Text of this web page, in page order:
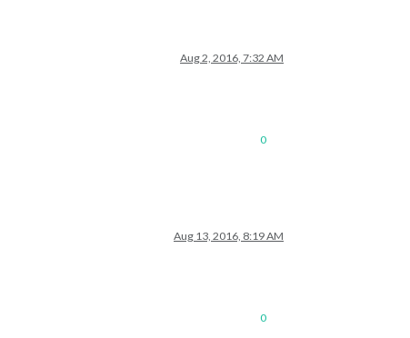
Aug 2, 2016, 7:32 AM
0
Aug 13, 2016, 8:19 AM
0